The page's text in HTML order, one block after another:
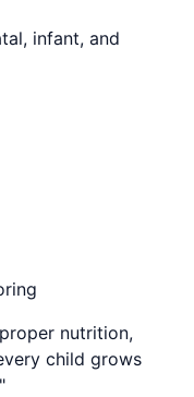
infant, and
nutrition,
child grows
"